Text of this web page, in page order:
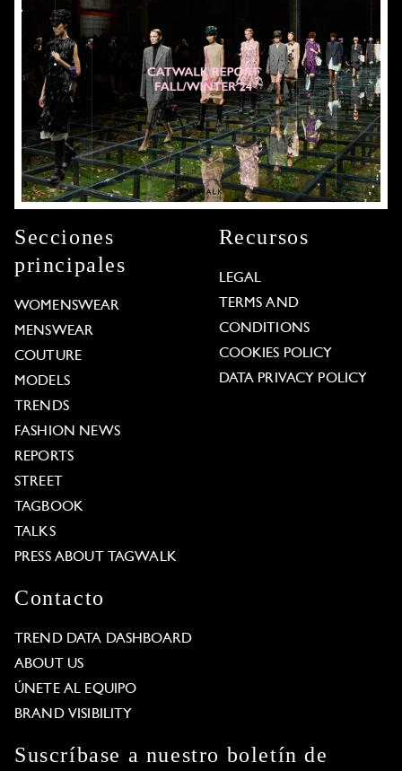
Secciones
principales
WOMENSWEAR
MENSWEAR
COUTURE
MODELS
TRENDS
FASHION NEWS
REPORTS
STREET
TAGBOOK
TALKS
PRESS ABOUT TAGWALK
Recursos
LEGAL
TERMS AND
CONDITIONS
COOKIES POLICY
DATA PRIVACY POLICY
Contacto
TREND DATA DASHBOARD
ABOUT US
ÚNETE AL EQUIPO
BRAND VISIBILITY
Suscríbase a nuestro boletín de